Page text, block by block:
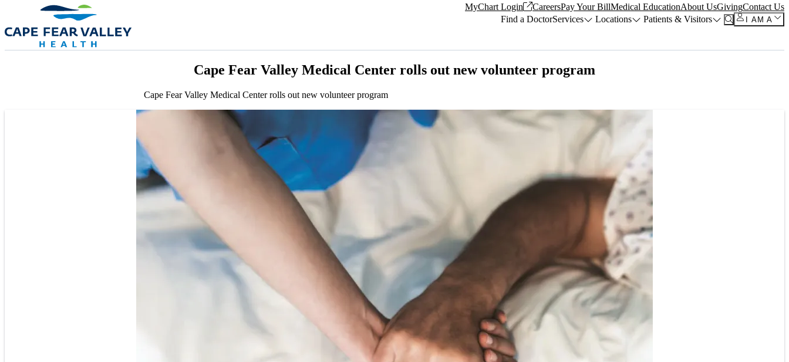
Skip to main content MyChart Login CareersPay Your BillMedical EducationAbout UsGivingContact Us
Find a DoctorServices Locations Patients & Visitors I AM A
Cape Fear Valley Medical Center rolls out new volunteer program
Cape Fear Valley Medical Center rolls out new volunteer program